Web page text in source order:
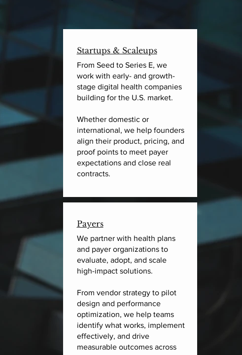
Startups & Scaleups
From Seed to Series E, we
work with early- and growth-
stage digital health companies
building for the U.S. market.
Whether domestic or
international, we help founders
align their product, pricing, and
proof points to meet payer
expectations and close real
contracts.
Payers
We partner with health plans
and payer organizations to
evaluate, adopt, and scale
high-impact solutions.
From vendor strategy to pilot
design and performance
optimization, we help teams
identify what works, implement
effectively, and drive
measurable outcomes across